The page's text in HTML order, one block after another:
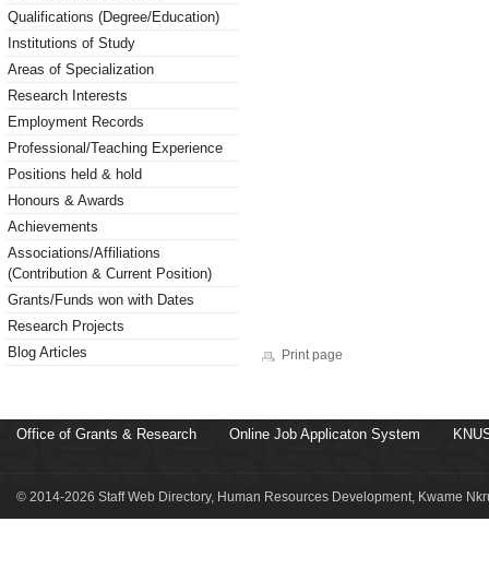
Qualifications (Degree/Education)
Institutions of Study
Areas of Specialization
Research Interests
Employment Records
Professional/Teaching Experience
Positions held & hold
Honours & Awards
Achievements
Associations/Affiliations
(Contribution & Current Position)
Grants/Funds won with Dates
Research Projects
Blog Articles
Print page
Office of Grants & Research Online Job Applicaton System
© 2014-2026 Staff Web Directory, Human Resources Development, Kwame